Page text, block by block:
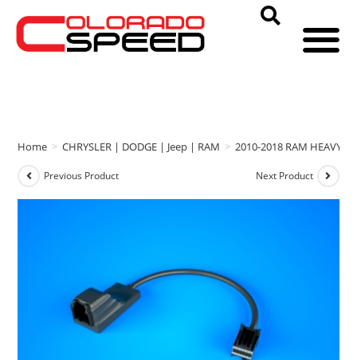
Home > CHRYSLER | DODGE | Jeep | RAM > 2010-2018 RAM HEAVY
Previous Product Next Product